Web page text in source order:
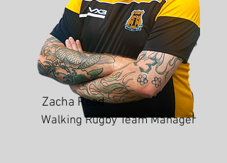
Zacha Reed
Walking Rugby Team Manager